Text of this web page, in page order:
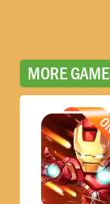
MORE